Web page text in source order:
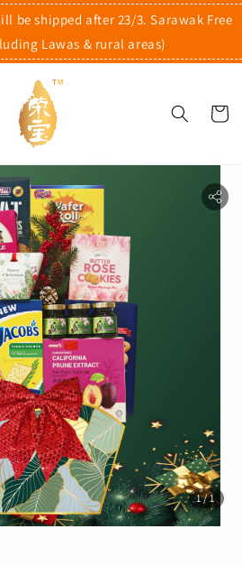
be shipped after 23/3. Sarawak Free
Lawas & rural areas)
1/1